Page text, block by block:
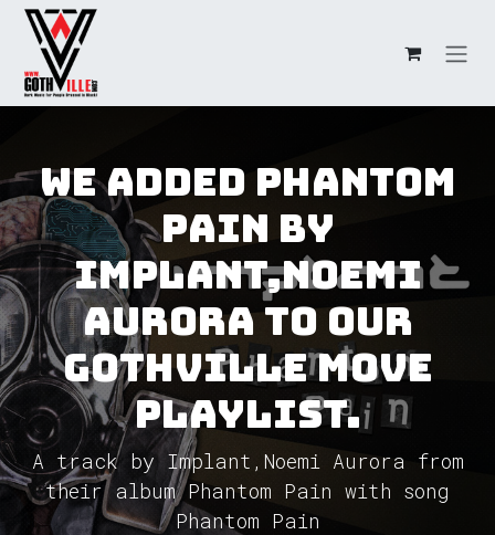
Skip to Content
We added Phantom
Pain by
Implant,Noemi
Aurora to our
GothVille Move
Playlist.
A track by Implant,Noemi Aurora from
their album Phantom Pain with song
Phantom Pain